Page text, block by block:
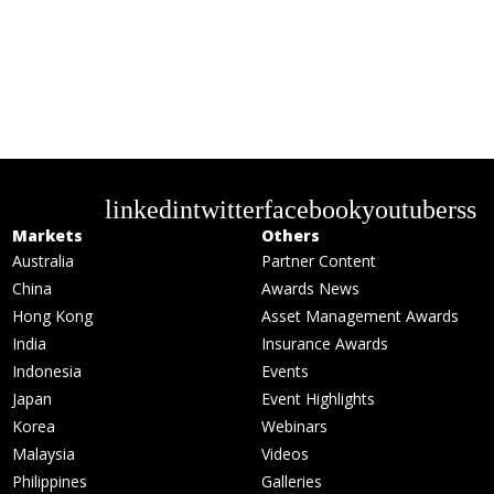
linkedintwitterfacebookyoutuberss
Markets
Australia
China
Hong Kong
India
Indonesia
Japan
Korea
Malaysia
Philippines
Others
Partner Content
Awards News
Asset Management Awards
Insurance Awards
Events
Event Highlights
Webinars
Videos
Galleries